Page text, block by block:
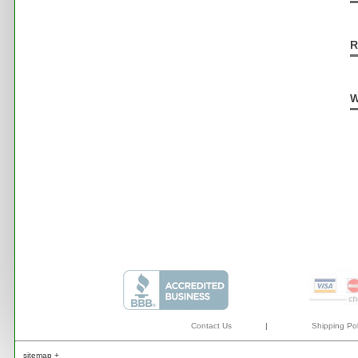
Contact Us | Shipping
sitemap +